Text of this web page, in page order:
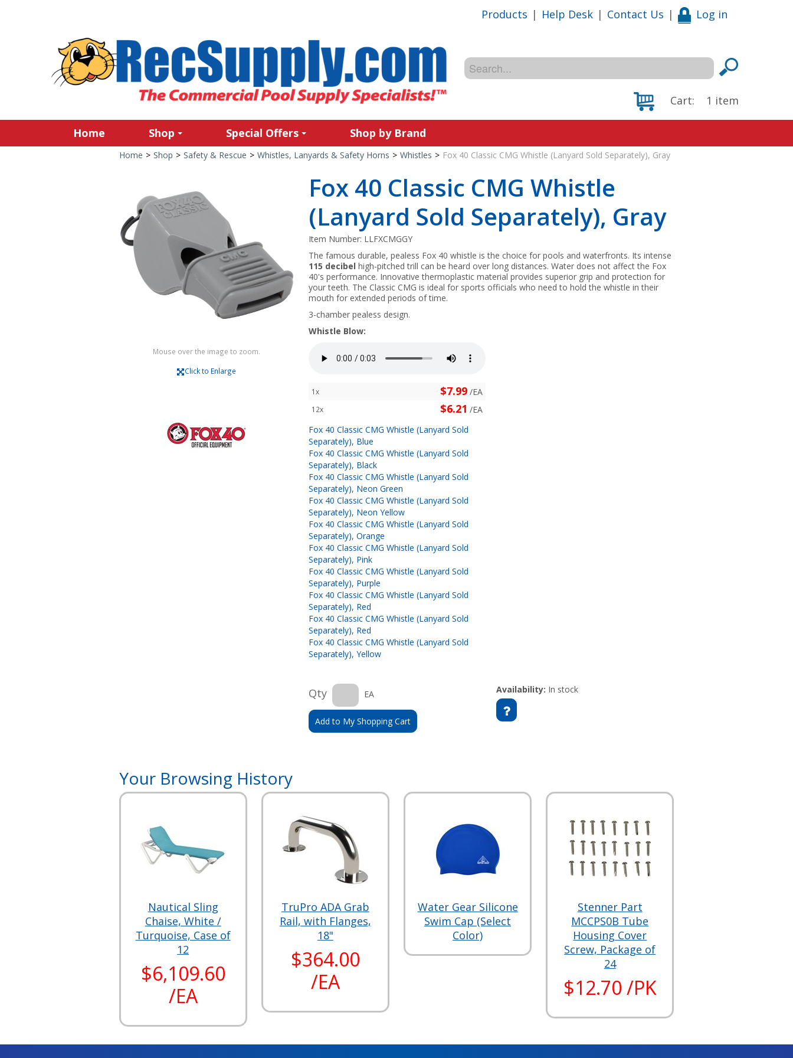
Products | Help Desk | Contact Us | Log in
Cart: 1 item
Home Shop Special Offers Shop by Brand
Home > Shop > Safety & Rescue > Whistles, Lanyards & Safety Horns > Whistles > Fox 40 Classic CMG Whistle (Lanyard Sold Separately), Gray
Mouse over the image to zoom.
Click to Enlarge
Fox 40 Classic CMG Whistle
(Lanyard Sold Separately), Gray
Item Number: LLFXCMGGY
The famous durable, pealess Fox 40 whistle is the choice for pools and waterfronts. Its intense
115 decibel high-pitched trill can be heard over long distances. Water does not affect the Fox
40's performance. Innovative thermoplastic material provides superior grip and protection for
your teeth. The Classic CMG is ideal for sports officials who need to hold the whistle in their
mouth for extended periods of time.
3-chamber pealess design.
Whistle Blow:
1x $7.99 /EA
12x $6.21 /EA
Fox 40 Classic CMG Whistle (Lanyard Sold
Separately), Blue
Fox 40 Classic CMG Whistle (Lanyard Sold
Separately), Black
Fox 40 Classic CMG Whistle (Lanyard Sold
Separately), Neon Green
Fox 40 Classic CMG Whistle (Lanyard Sold
Separately), Neon Yellow
Fox 40 Classic CMG Whistle (Lanyard Sold
Separately), Orange
Fox 40 Classic CMG Whistle (Lanyard Sold
Separately), Pink
Fox 40 Classic CMG Whistle (Lanyard Sold
Separately), Purple
Fox 40 Classic CMG Whistle (Lanyard Sold
Separately), Red
Fox 40 Classic CMG Whistle (Lanyard Sold
Separately), Red
Fox 40 Classic CMG Whistle (Lanyard Sold
Separately), Yellow
Qty EA
Add to My Shopping Cart
Availability: In stock
Your Browsing History
Nautical Sling
Chaise, White /
Turquoise, Case of
12
$6,109.60
/EA
TruPro ADA Grab
Rail, with Flanges,
18"
$364.00
/EA
Water Gear Silicone
Swim Cap (Select
Color)
Stenner Part
MCCPS0B Tube
Housing Cover
Screw, Package of
24
$12.70 /PK